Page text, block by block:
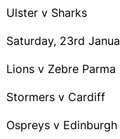
Ulster v Sharks
Saturday, 23rd
Lions v Zebre Parma
Stormers v Cardiff
Ospreys v Edinburgh